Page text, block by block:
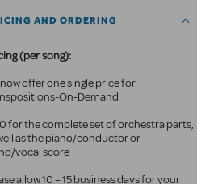
AND ORDERING
(per song):
now offer one single price for
On-Demand
for the complete set of orchestra parts,
as the piano/conductor or
vocal score
allow 10 – 15 business days for your